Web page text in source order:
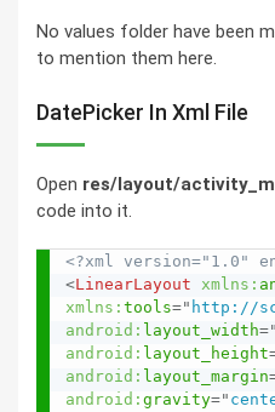
No values folder have been
to mention them here.
DatePicker In Xml File
Open res/layout/
code into it.
<?xml version="1.0"
<LinearLayout xmlns:
xmlns: tools=" http://
android: layout_width="
android: layout_height
android: layout_margin
android: gravity="